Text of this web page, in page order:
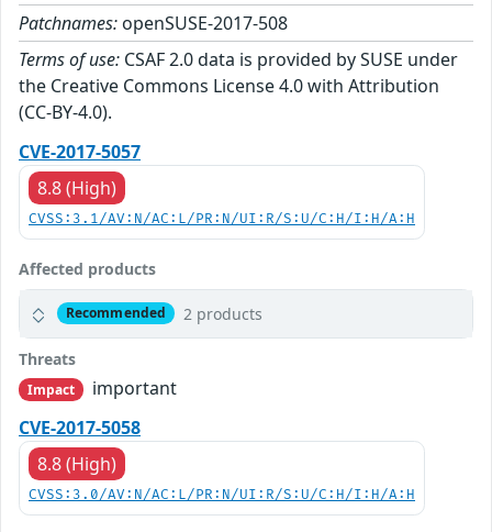
Patchnames: openSUSE-2017-508
Terms of use: CSAF 2.0 data is provided by SUSE under
the Creative Commons License 4.0 with Attribution
(CC-BY-4.0).
CVE-2017-5057
8.8 (High)
CVSS:3.1/AV:N/AC:L/PR:N/UI:R/S:U/C:H/I:H/A:H
Affected products
Recommended 2 products
Threats
Impact
important
CVE-2017-5058
8.8 (High)
CVSS:3.0/AV:N/AC:L/PR:N/UI:R/S:U/C:H/I:H/A:H